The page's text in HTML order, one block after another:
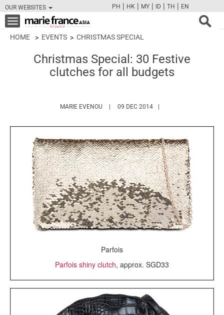
OUR WEBSITES
FBTWCAMPINT
PH | HK | MY | ID | TH | EN
Toggle
navigation
HOME EVENTS CHRISTMAS SPECIAL
Christmas Special: 30 Festive
clutches for all budgets
MARIE EVENOU HTTPS://WWW.MARIEFRANCEASIA.COM/
09 DEC 2014
Parfois
Parfois shiny clutch, approx. SGD33